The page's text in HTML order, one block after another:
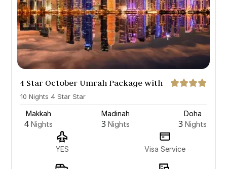
4 Star October Umrah Package with
Doha
10 Nights 4 Star Star
Makkah
4 Nights
Madinah
3 Nights
Doha
3 Nights
YES Visa Service